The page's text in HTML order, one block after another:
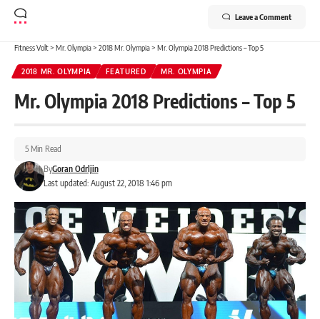
Leave a Comment
Fitness Volt> Mr. Olympia> 2018 Mr. Olympia> Mr. Olympia 2018 Predictions – Top 5
2018 MR. OLYMPIA FEATURED MR. OLYMPIA
Mr. Olympia 2018 Predictions – Top 5
Last updated: August 22, 2018 1:46 pm
ByGoran Odrljin
5 Min Read